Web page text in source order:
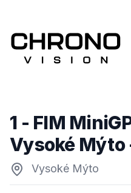
1 - FIM
Vysoké Mýto
Vysoké Mýto